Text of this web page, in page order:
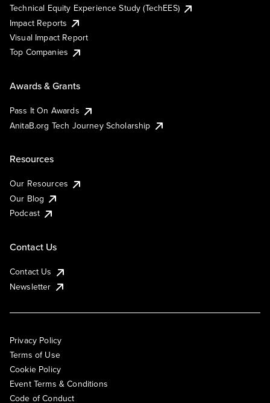
Technical Equity Experience Study (TechEES)
Impact Reports
Visual Impact Report
Top Companies
Awards & Grants
Pass It On Awards
AnitaB.org Tech Journey Scholarship
Resources
Our Resources
Our Blog
Podcast
Contact Us
Contact Us
Newsletter
Privacy Policy
Terms of Use
Cookie Policy
Event Terms & Conditions
Code of Conduct